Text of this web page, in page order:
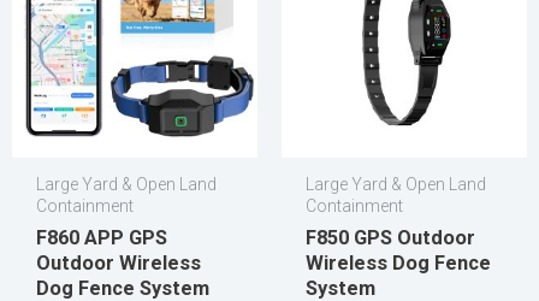
Large Yard & Open Land
Containment
F860 APP GPS
Outdoor Wireless
Dog Fence System
Large Yard & Open Land
Containment
F850 GPS Outdoor
Wireless Dog Fence
System